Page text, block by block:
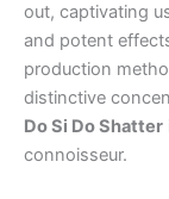
out, captivating
and potent
production
distinctive
Do Si Do Shatter
connoisseur.